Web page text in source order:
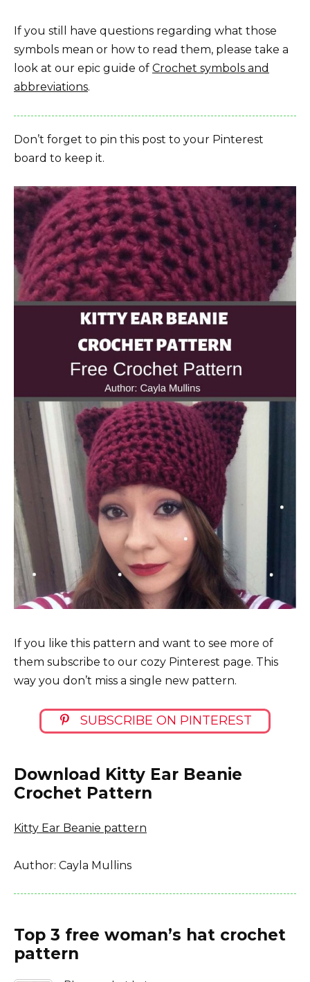
If you still have questions regarding what those
symbols mean or how to read them, please take a
look at our epic guide of Crochet symbols and
abbreviations.
Don’t forget to pin this post to your Pinterest
board to keep it.
If you like this pattern and want to see more of
them subscribe to our cozy Pinterest page. This
way you don’t miss a single new pattern.
SUBSCRIBE ON PINTEREST
Download Kitty Ear Beanie
Crochet Pattern
Kitty Ear Beanie pattern
Author: Cayla Mullins
Top 3 free woman’s hat crochet
pattern